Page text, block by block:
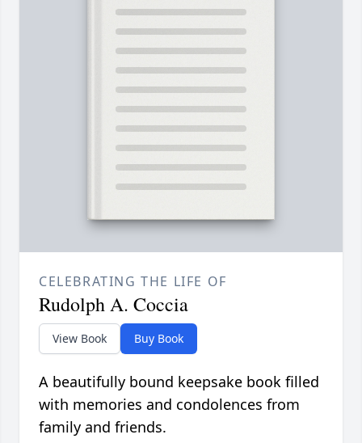
CELEBRATING THE LIFE OF
Rudolph A. Coccia
View Book Buy Book
A beautifully bound keepsake book filled
with memories and condolences from
family and friends.